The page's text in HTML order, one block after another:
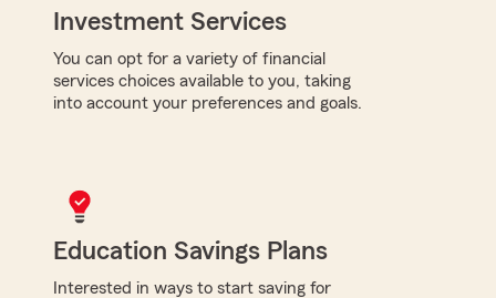
Investment Services
You can opt for a variety of financial
services choices available to you, taking
into account your preferences and goals.
Education Savings Plans
Interested in ways to start saving for